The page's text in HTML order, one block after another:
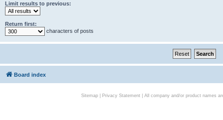
Limit results to previous:
Return first:
characters of posts
Board index
Sitemap| Privacy Statement| All company and/or product names